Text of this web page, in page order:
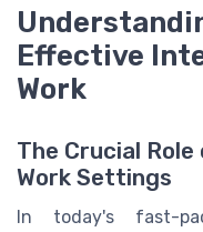
Effective
Work
The Crucial
Work Settings
In today's fast-